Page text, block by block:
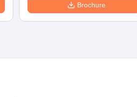
Brochure